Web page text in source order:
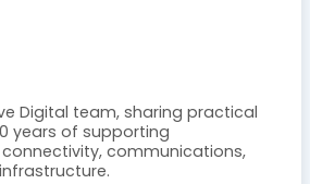
Digital team, sharing practical
years of supporting
communications,